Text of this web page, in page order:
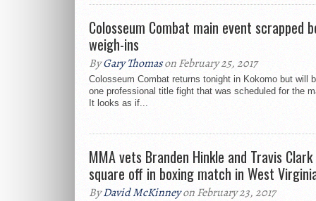
Colosseum Combat main event scrapped
weigh-ins
ByGary Thomason February 25, 2017
Colosseum Combat returns tonight in Kokomo but will
one professional title fight that was scheduled for the
It looks as if...
MMA vets Branden Hinkle and Travis
square off in boxing match in West
ByDavid McKinneyon February 23, 2017